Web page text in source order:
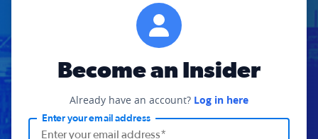
Become an Insider
Already have an account? Log in here
Enter your email address